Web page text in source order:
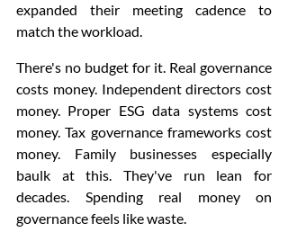
expanded their meeting cadence to
match the workload.
There's no budget for it. Real governance
costs money. Independent directors cost
money. Proper ESG data systems cost
money. Tax governance frameworks cost
money. Family businesses especially
baulk at this. They've run lean for
decades. Spending real money on
governance feels like waste.